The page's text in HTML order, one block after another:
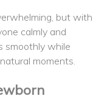
but with
calmly and
smoothly while
moments.